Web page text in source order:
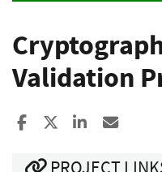
Validation
Share to Facebook
Share to XShare to